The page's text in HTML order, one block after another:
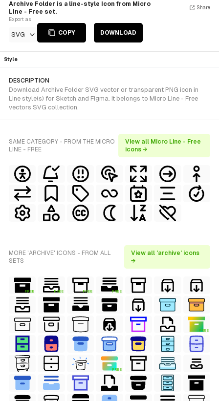
Archive Folder is a line-style Icon from Micro
Line - Free set.
Export as
SVG COPY DOWNLOAD
Share
Style
DESCRIPTION
Download Archive Folder SVG vector or transparent PNG icon in
Line style(s) for Sketch and Figma. It belongs to Micro Line - Free
vectors SVG collection.
SAME CATEGORY - FROM THE MICRO
LINE - FREE
View all Micro Line - Free
icons →
MORE 'ARCHIVE' ICONS - FROM ALL
SETS
View all 'archive' icons
→
FREE FREE FREE FREE
FREE
FREE